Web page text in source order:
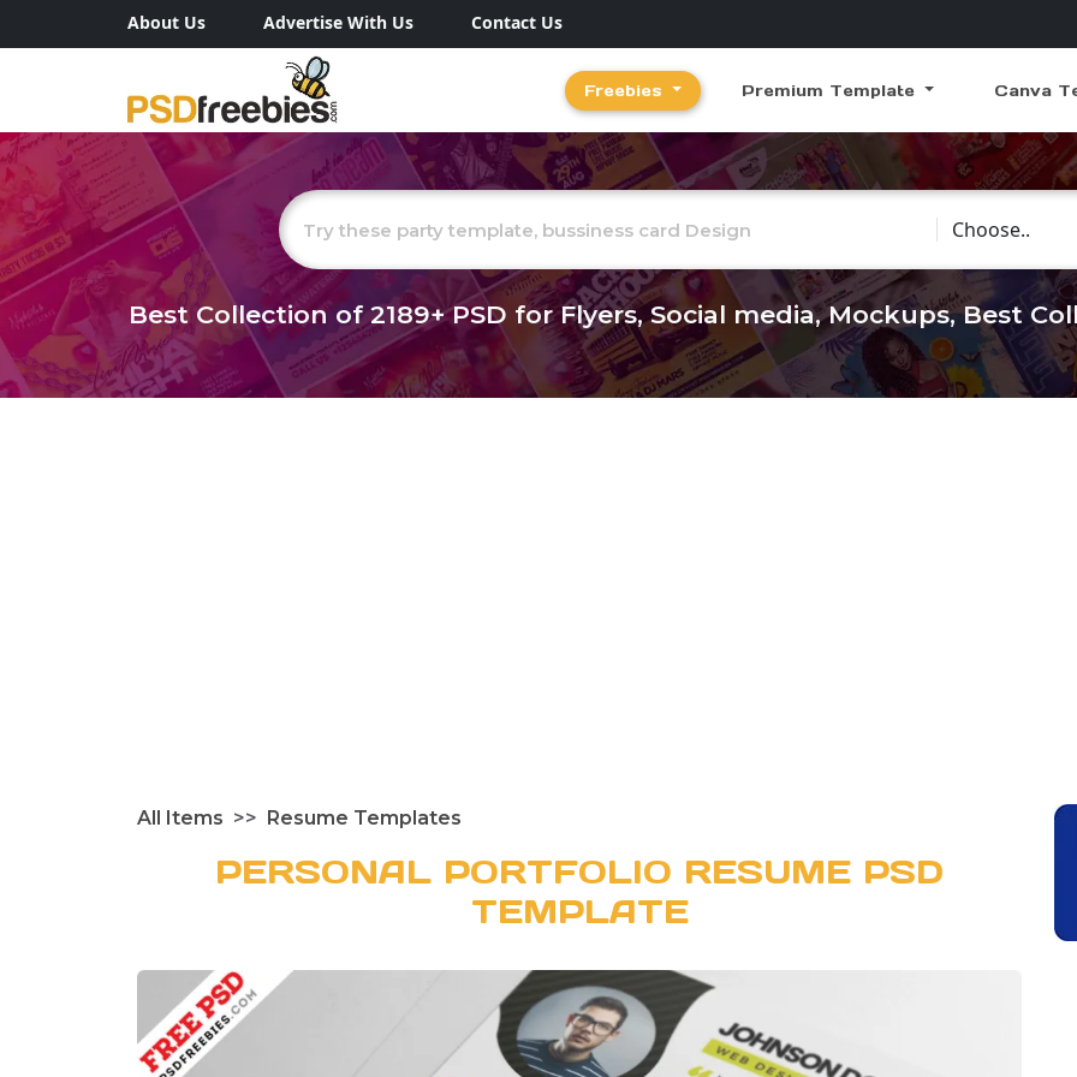
About Us Advertise With Us Contact Us
Freebies Premium Template Canva
Choose
Best Collection of2189+PSD for Flyers, Social media, Mockups, Best
All Items Resume Templates
PERSONAL PORTFOLIO RESUME PSD
TEMPLATE